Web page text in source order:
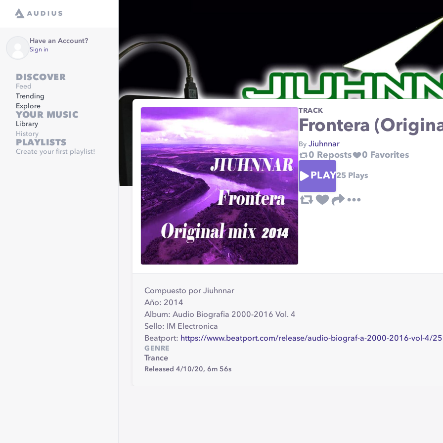
Have an Account?
Sign in
DISCOVER
Feed
Trending
Explore
YOUR MUSIC
Library
History
PLAYLISTS
Create your first playlist!
TRACK
Frontera
By Jiuhnnar
0 Reposts 0 Favorites
PLAY25 Plays
Compuesto por Jiuhnnar
Año: 2014
Album: Audio Biografia 2000-2016 Vol. 4
Sello: IM Electronica
Beatport: https://www.beatport.com/release/audio-biograf-a-2000-2016-vol-4/
GENRE
Trance
Released 4/10/20, 6m 56s